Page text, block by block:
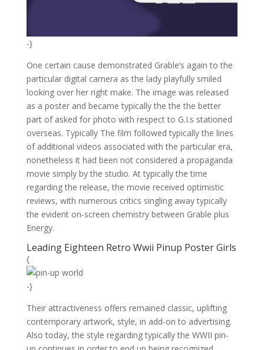
-}
One certain cause demonstrated Grable’s again to the
particular digital camera as the lady playfully smiled
looking over her right make. The image was released
as a poster and became typically the the the better
part of asked for photo with respect to G.I.s stationed
overseas. Typically The film followed typically the lines
of additional videos associated with the particular era,
nonetheless it had been not considered a propaganda
movie simply by the studio. At typically the time
regarding the release, the movie received optimistic
reviews, with numerous critics singling away typically
the evident on-screen chemistry between Grable plus
Energy.
Leading Eighteen Retro Wwii Pinup Poster Girls
{
-}
Their attractiveness offers remained classic, uplifting
contemporary artwork, style, in add-on to advertising.
Also today, the style regarding typically the WWII pin-